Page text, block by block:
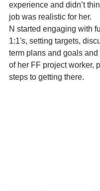
experience and didn’t
job was realistic for her.
N started engaging with
1:1's, setting targets,
term plans and goals
of her FF project worker,
steps to getting there.